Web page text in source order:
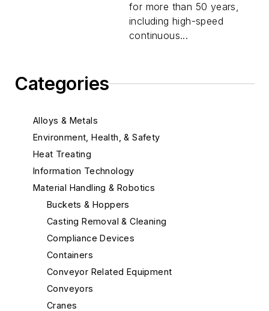
Categories
Alloys & Metals
Environment, Health, & Safety
Heat Treating
Information Technology
Material Handling & Robotics
Buckets & Hoppers
Casting Removal & Cleaning
Compliance Devices
Containers
Conveyor Related Equipment
Conveyors
Cranes
for more than 50 years,
including high-speed
continuous...